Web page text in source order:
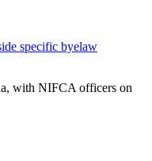
specific byelaw